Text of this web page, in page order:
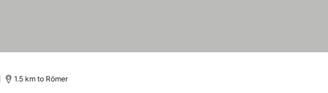
1.5 km to Römer